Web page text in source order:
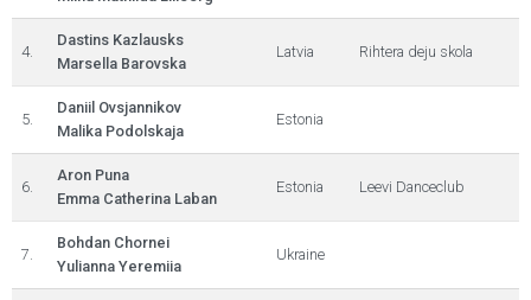
4.
Dastins Kazlausks
Marsella Barovska
Latvia Rihtera deju skola
5.
Daniil Ovsjannikov
Malika Podolskaja
Estonia
6.
Aron Puna
Emma Catherina Laban
Estonia Leevi Danceclub
7.
Bohdan Chornei
Yulianna Yeremiia
Ukraine